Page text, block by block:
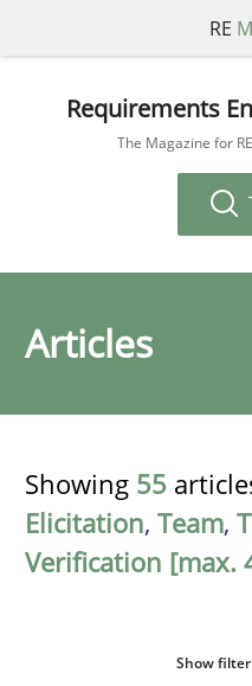
RE
Requirements
The Magazine for
Articles
Showing 55
Elicitation, Team,
Verification [max.
Show